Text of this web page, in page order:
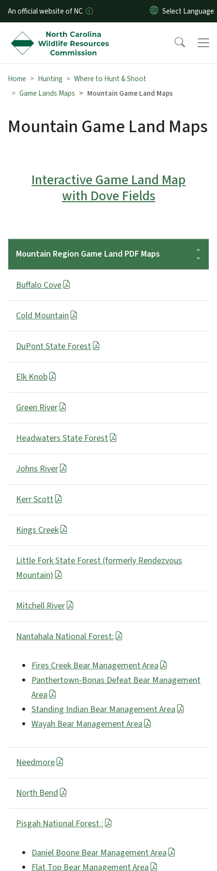
Skip to main content
An official website of NC
Home Hunting
Where to Hunt & Shoot
Game Lands Maps
Mountain Game Land Maps
Mountain Game Land Maps
Interactive Game Land Map
with Dove Fields
Mountain Region Game Land PDF Maps
Buffalo Cove
Cold Mountain
DuPont State Forest
Elk Knob
Green River
Headwaters State Forest
Johns River
Kerr Scott
Kings Creek
Little Fork State Forest (formerly Rendezvous
Mountain)
Mitchell River
Nantahala National Forest:
Fires Creek Bear Management Area
Panthertown-Bonas Defeat Bear Management
Area
Standing Indian Bear Management Area
Wayah Bear Management Area
Needmore
North Bend
Pisgah National Forest :
Daniel Boone Bear Management Area
Flat Top Bear Management Area